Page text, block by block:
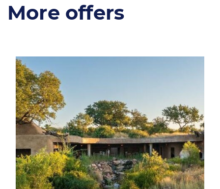
More offers